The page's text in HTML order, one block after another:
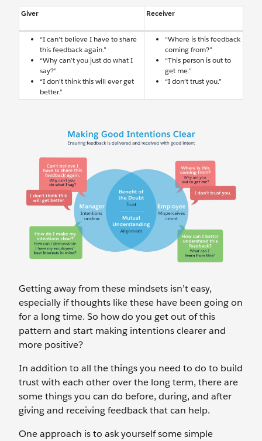
Giver Receiver
“I can’t believe I have to share
this feedback again.”
“Why can’t you just do what I
say?”
“I don’t think this will ever get
better.”
“Where is this feedback
coming from?”
“This person is out to
get me.”
“I don’t trust you.”
Getting away from these mindsets isn’t easy,
especially if thoughts like these have been going on
for a long time. So how do you get out of this
pattern and start making intentions clearer and
more positive?
In addition to all the things you need to do to build
trust with each other over the long term, there are
some things you can do before, during, and after
giving and receiving feedback that can help.
One approach is to ask yourself some simple